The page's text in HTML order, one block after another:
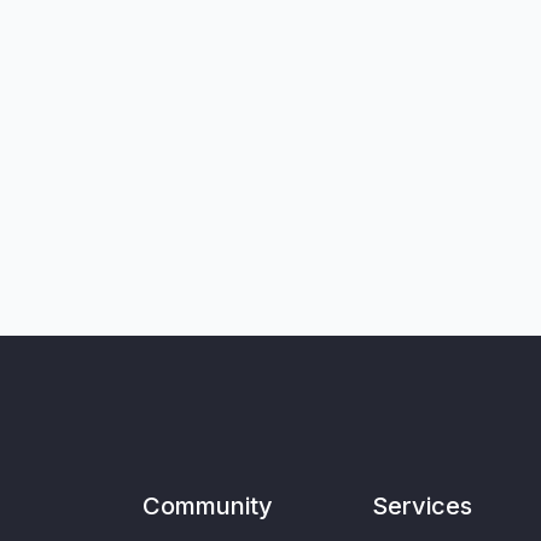
Community Services